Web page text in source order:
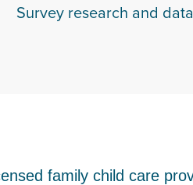
Survey research and
family child care